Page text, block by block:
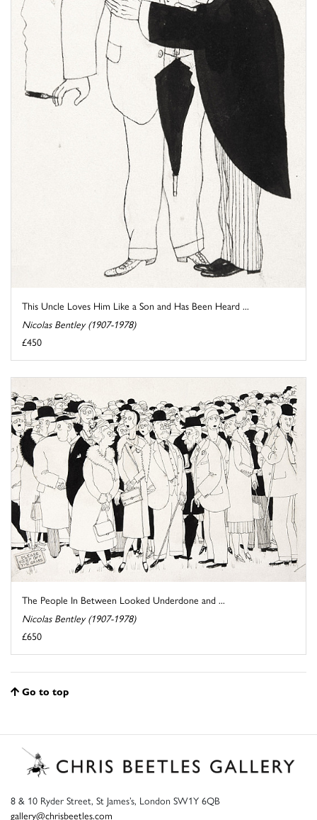
This Uncle Loves Him Like a Son and Has Been Heard ...
Nicolas Bentley (1907-1978)
£450
The People In Between Looked Underdone and ...
Nicolas Bentley (1907-1978)
£650
Go to top
8 & 10 Ryder Street, St James’s, London SW1Y 6QB
gallery@chrisbeetles.com